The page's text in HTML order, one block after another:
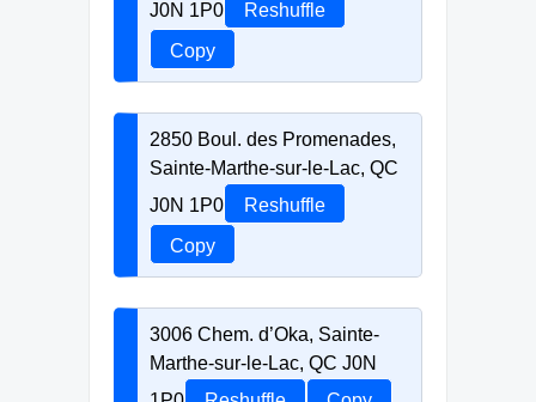
J0N 1P0
Reshuffle
Copy
2850 Boul. des Promenades,
Sainte-Marthe-sur-le-Lac, QC
J0N 1P0
Reshuffle
Copy
3006 Chem. d’Oka, Sainte-
Marthe-sur-le-Lac, QC J0N